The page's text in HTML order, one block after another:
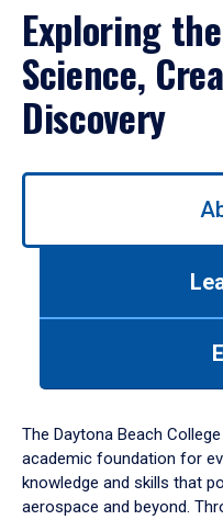
Exploring
Science,
Discovery
Use
down
arrow
to
The Daytona Beach
academic foundation for
knowledge and skills that
aerospace and beyond.